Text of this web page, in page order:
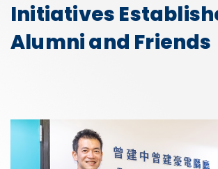
Initiatives
Alumni and Friends